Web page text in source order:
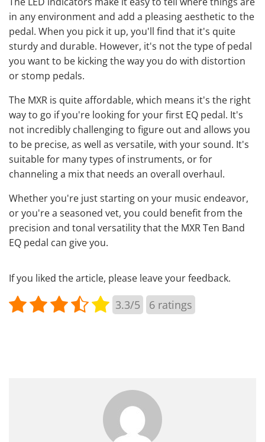
in any environment and add a pleasing aesthetic to the
pedal. When you pick it up, you'll find that it's quite
sturdy and durable. However, it's not the type of pedal
you want to be kicking the way you do with distortion
or stomp pedals.
The MXR is quite affordable, which means it's the right
way to go if you're looking for your first EQ pedal. It's
not incredibly challenging to figure out and allows you
to be precise, as well as versatile, with your sound. It's
suitable for many types of instruments, or for
channeling a mix that needs an overall overhaul.
Whether you're just starting on your music endeavor,
or you're a seasoned vet, you could benefit from the
precision and tonal versatility that the MXR Ten Band
EQ pedal can give you.
If you liked the article, please leave your feedback.
3.3/5 6 ratings